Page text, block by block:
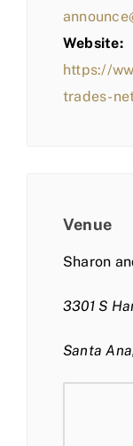
Website:
https://
trades-
Venue
Sharon
3301 S
Santa